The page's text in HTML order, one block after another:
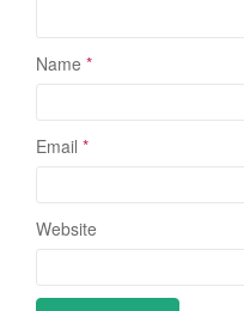
Name *
Email *
Website